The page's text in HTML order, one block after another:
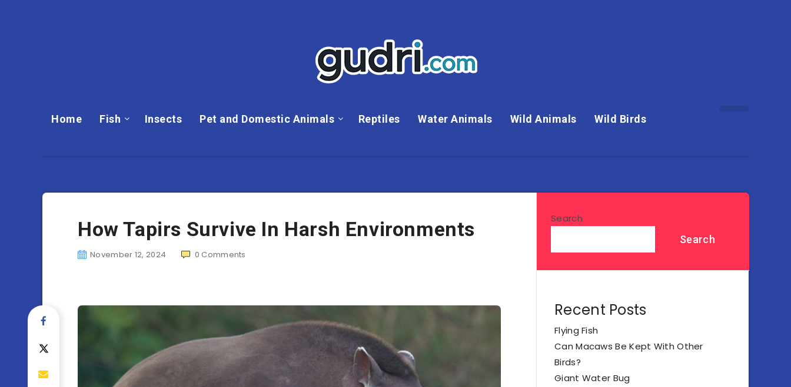
Home Fish Insects Pet and Domestic Animals Reptiles Water Animals Wild Animals Wild Birds
How Tapirs Survive In Harsh Environments
November 12, 2024 0 Comments
Search
Search
Recent Posts
Flying Fish
Can Macaws Be Kept With Other
Birds?
Giant Water Bug